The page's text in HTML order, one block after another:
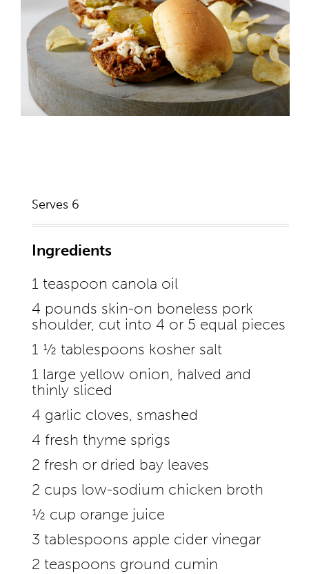
Serves 6
Ingredients
1 teaspoon canola oil
4 pounds skin-on boneless pork
shoulder, cut into 4 or 5 equal pieces
1 ½ tablespoons kosher salt
1 large yellow onion, halved and
thinly sliced
4 garlic cloves, smashed
4 fresh thyme sprigs
2 fresh or dried bay leaves
2 cups low-sodium chicken broth
½ cup orange juice
3 tablespoons apple cider vinegar
2 teaspoons ground cumin